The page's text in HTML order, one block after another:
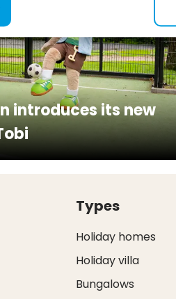
introduces its new
Types
Holiday homes
Holiday villa
Bungalows